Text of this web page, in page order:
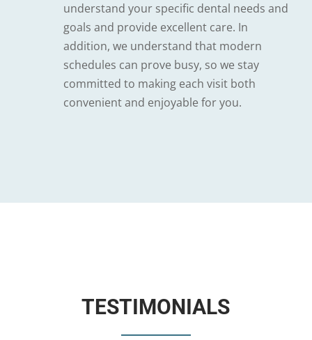
understand your specific dental needs and
goals and provide excellent care. In
addition, we understand that modern
schedules can prove busy, so we stay
committed to making each visit both
convenient and enjoyable for you.
TESTIMONIALS